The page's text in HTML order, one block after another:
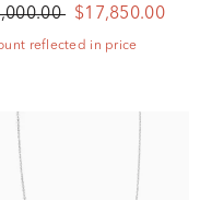
$17,850.00
reflected in price